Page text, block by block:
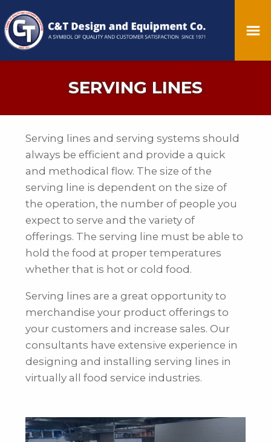
SERVING LINES
Serving lines and serving systems should
always be efficient and provide a quick
and methodical flow. The size of the
serving line is dependent on the size of
the operation, the number of people you
expect to serve and the variety of
offerings. The serving line must be able to
hold the food at proper temperatures
whether that is hot or cold food.
Serving lines are a great opportunity to
merchandise your product offerings to
your customers and increase sales. Our
consultants have extensive experience in
designing and installing serving lines in
virtually all food service industries.